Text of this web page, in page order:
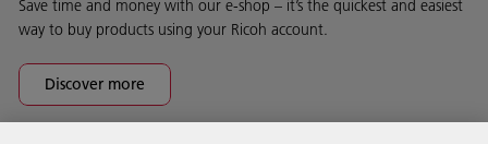
Save time and money with our e-shop – it’s the quickest and easiest
way to buy products using your Ricoh account.
Discover more